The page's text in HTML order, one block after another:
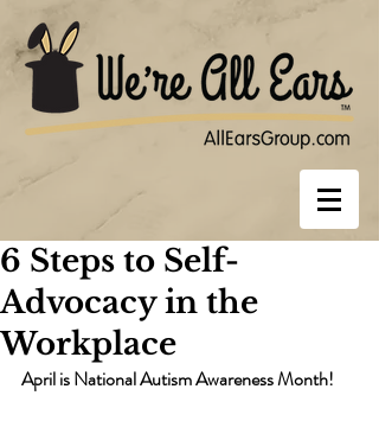
6 Steps to Self-
Advocacy in the
Workplace
April is National Autism Awareness Month!